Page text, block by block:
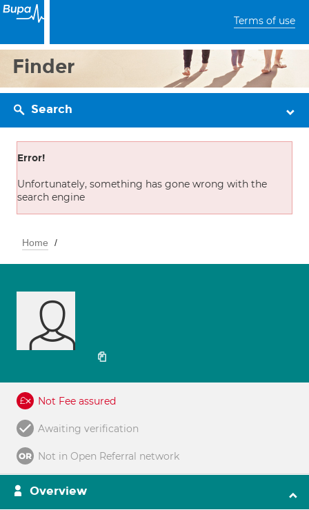
Terms of use
Finder
Search
Error!
Unfortunately, something has gone wrong with the
search engine
Home
Not Fee assured
Awaiting verification
Not in Open Referral network
Overview